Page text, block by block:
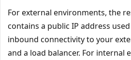
For external environments, the
contains a public IP address
inbound connectivity to your
and a load balancer. For internal